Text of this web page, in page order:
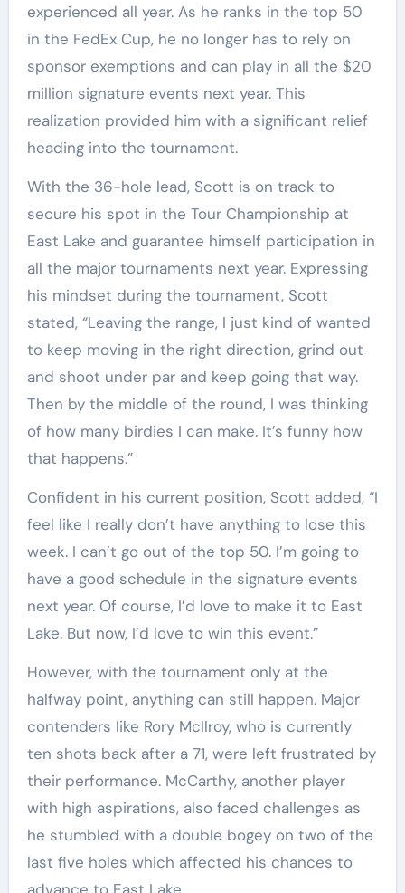
experienced all year. As he ranks in the top 50
in the FedEx Cup, he no longer has to rely on
sponsor exemptions and can play in all the $20
million signature events next year. This
realization provided him with a significant relief
heading into the tournament.
With the 36-hole lead, Scott is on track to
secure his spot in the Tour Championship at
East Lake and guarantee himself participation in
all the major tournaments next year. Expressing
his mindset during the tournament, Scott
stated, “Leaving the range, I just kind of wanted
to keep moving in the right direction, grind out
and shoot under par and keep going that way.
Then by the middle of the round, I was thinking
of how many birdies I can make. It’s funny how
that happens.”
Confident in his current position, Scott added, “I
feel like I really don’t have anything to lose this
week. I can’t go out of the top 50. I’m going to
have a good schedule in the signature events
next year. Of course, I’d love to make it to East
Lake. But now, I’d love to win this event.”
However, with the tournament only at the
halfway point, anything can still happen. Major
contenders like Rory McIlroy, who is currently
ten shots back after a 71, were left frustrated by
their performance. McCarthy, another player
with high aspirations, also faced challenges as
he stumbled with a double bogey on two of the
last five holes which affected his chances to